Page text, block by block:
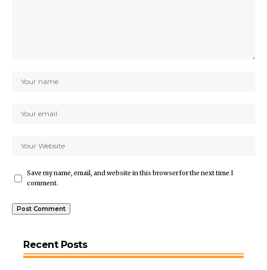
Save my name, email, and website in this browser for the next time I
comment.
Recent Posts